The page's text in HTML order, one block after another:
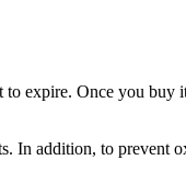
expire. Once you buy
In addition, to prevent